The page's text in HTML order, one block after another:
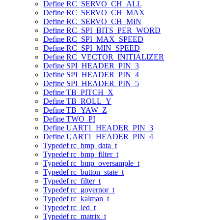
Define RC_SERVO_CH_ALL
Define RC_SERVO_CH_MAX
Define RC_SERVO_CH_MIN
Define RC_SPI_BITS_PER_WORD
Define RC_SPI_MAX_SPEED
Define RC_SPI_MIN_SPEED
Define RC_VECTOR_INITIALIZER
Define SPI_HEADER_PIN_3
Define SPI_HEADER_PIN_4
Define SPI_HEADER_PIN_5
Define TB_PITCH_X
Define TB_ROLL_Y
Define TB_YAW_Z
Define TWO_PI
Define UART1_HEADER_PIN_3
Define UART1_HEADER_PIN_4
Typedef rc_bmp_data_t
Typedef rc_bmp_filter_t
Typedef rc_bmp_oversample_t
Typedef rc_button_state_t
Typedef rc_filter_t
Typedef rc_governor_t
Typedef rc_kalman_t
Typedef rc_led_t
Typedef rc_matrix_t